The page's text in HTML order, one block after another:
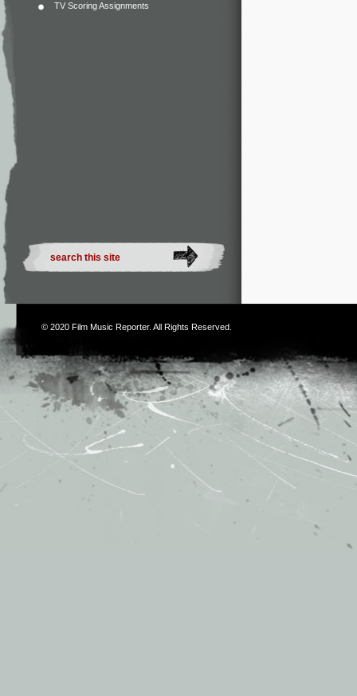
TV Scoring Assignments
© 2020 Film Music Reporter. All Rights Reserved.